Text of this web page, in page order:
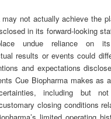
may not actually achieve the
in its forward-looking
undue reliance on its
results or events could
and expectations
Cue Biopharma makes as
including but
closing conditions